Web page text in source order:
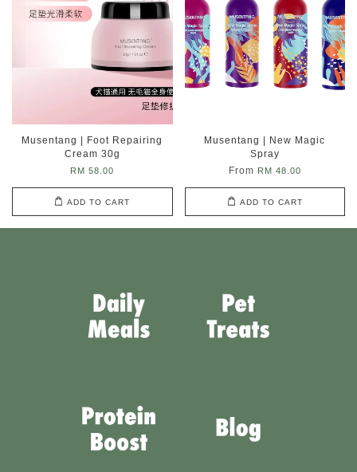
Musentang | Foot Repairing
Cream 30g
RM 58.00
ADD TO CART
Musentang | New Magic
Spray
From RM 48.00
ADD TO CART